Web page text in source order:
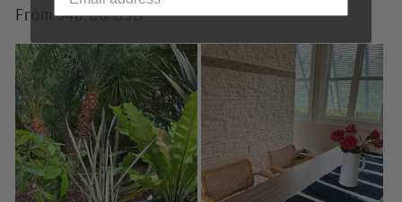
Regular
price
From $48.00 USD